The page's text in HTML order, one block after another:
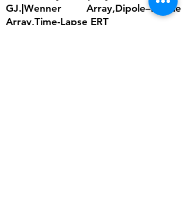
GJ.|Wenner Array,Dipole–Dipole
Array,Time-Lapse ERT